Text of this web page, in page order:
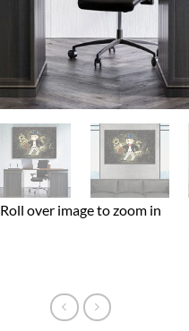
Roll over image to zoom in